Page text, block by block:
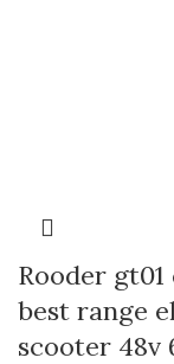
Rooder gt01
best range
scooter 48v